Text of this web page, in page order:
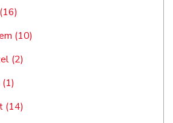
(10)
(2)
(14)